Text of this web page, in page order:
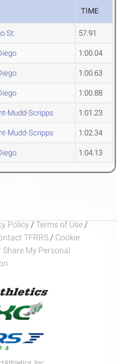
TIME
St. 57.91
1:00.04
1:00.63
1:00.88
Mudd-Scripps 1:01.23
Mudd-Scripps 1:02.34
1:04.13
Policy / Terms of Use /
TFRRS / Cookie
Share My Personal